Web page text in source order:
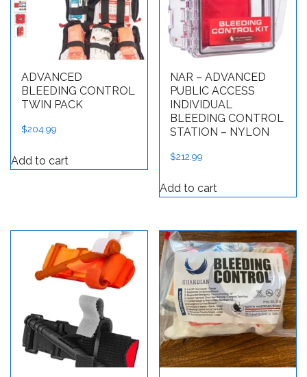
ADVANCED
BLEEDING CONTROL
TWIN PACK
$204.99
Add to cart
NAR – ADVANCED
PUBLIC ACCESS
INDIVIDUAL
BLEEDING CONTROL
STATION – NYLON
$212.99
Add to cart